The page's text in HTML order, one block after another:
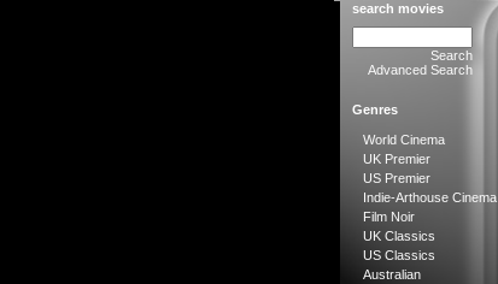
search movies
Search
Advanced Search
Genres
World Cinema
UK Premier
US Premier
Indie-Arthouse Cinema
Film Noir
UK Classics
US Classics
Australian